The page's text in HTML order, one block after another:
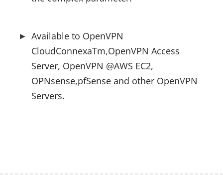
Available to OpenVPN
CloudConnexaTm,OpenVPN Access
Server, OpenVPN @AWS EC2,
OPNsense,pfSense and other OpenVPN
Servers.